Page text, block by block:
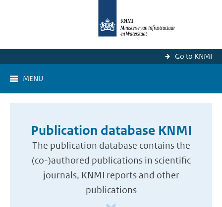
Go to KNMI
MENU
Publication database KNMI
The publication database contains the
(co-)authored publications in scientific
journals, KNMI reports and other
publications